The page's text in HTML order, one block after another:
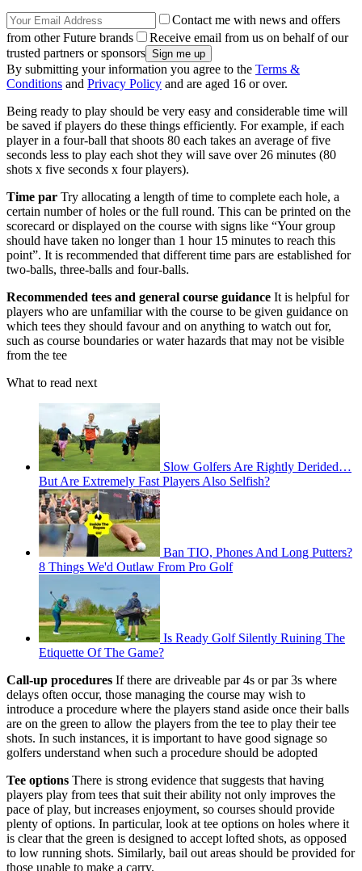
Contact me with news and offers
from other Future brands
Receive email from us on behalf of our
trusted partners or sponsors
By submitting your information you agree to the Terms &
Conditions and Privacy Policy and are aged 16 or over.
Being ready to play should be very easy and considerable time will
be saved if players do these things efficiently. For example, if each
player in a four-ball that shoots 80 each takes an average of five
seconds less to play each shot they will save over 26 minutes (80
shots x five seconds x four players).
Time par Try allocating a length of time to complete each hole, a
certain number of holes or the full round. This can be printed on the
scorecard or displayed on the course with signs like “Your group
should have taken no longer than 1 hour 15 minutes to reach this
point”. It is recommended that different time pars are established for
two-balls, three-balls and four-balls.
Recommended tees and general course guidance It is helpful for
players who are unfamiliar with the course to be given guidance on
which tees they should favour and on anything to watch out for,
such as course boundaries or water hazards that may not be visible
from the tee
What to read next
Slow Golfers Are Rightly Derided…
But Are Extremely Fast Players Also Selfish?
Ban TIO, Phones And Long Putters?
8 Things We'd Outlaw From Pro Golf
Is Ready Golf Silently Ruining The
Etiquette Of The Game?
Call-up procedures If there are driveable par 4s or par 3s where
delays often occur, those managing the course may wish to
introduce a procedure where the players stand aside once their balls
are on the green to allow the players from the tee to play their tee
shots. In such instances, it is important to have good signage so
golfers understand when such a procedure should be adopted
Tee options There is strong evidence that suggests that having
players play from tees that suit their ability not only improves the
pace of play, but increases enjoyment, so courses should provide
plenty of options. In particular, look at tee options on holes where it
is clear that the green is designed to accept lofted shots, as opposed
to low running shots. Similarly, bail out areas should be provided for
those unable to make a carry.